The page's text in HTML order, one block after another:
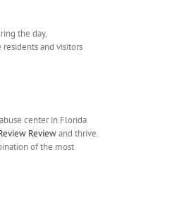
the day,
and visitors
center in Florida
Reviewand thrive.
of the most